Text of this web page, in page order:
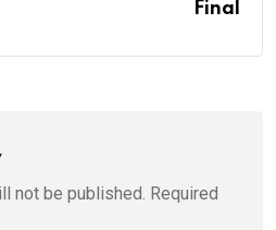
Final
not be published. Required